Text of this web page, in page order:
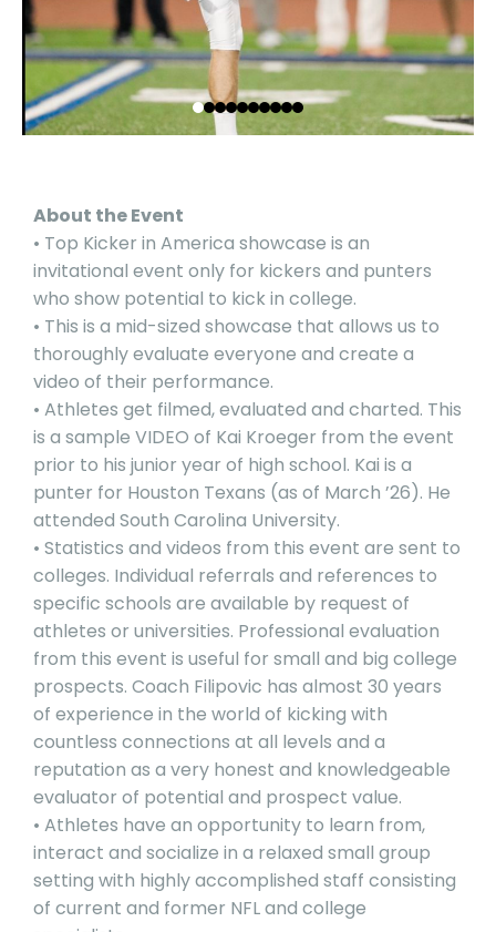
About the Event
• Top Kicker in America showcase is an
invitational event only for kickers and punters
who show potential to kick in college.
• This is a mid-sized showcase that allows us to
thoroughly evaluate everyone and create a
video of their performance.
• Athletes get filmed, evaluated and charted. This
is a sample VIDEO of Kai Kroeger from the event
prior to his junior year of high school. Kai is a
punter for Houston Texans (as of March ’26). He
attended South Carolina University.
• Statistics and videos from this event are sent to
colleges. Individual referrals and references to
specific schools are available by request of
athletes or universities. Professional evaluation
from this event is useful for small and big college
prospects. Coach Filipovic has almost 30 years
of experience in the world of kicking with
countless connections at all levels and a
reputation as a very honest and knowledgeable
evaluator of potential and prospect value.
• Athletes have an opportunity to learn from,
interact and socialize in a relaxed small group
setting with highly accomplished staff consisting
of current and former NFL and college